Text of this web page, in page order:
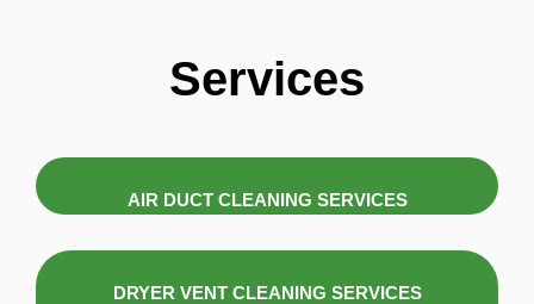
Services
AIR DUCT CLEANING SERVICES
DRYER VENT CLEANING SERVICES